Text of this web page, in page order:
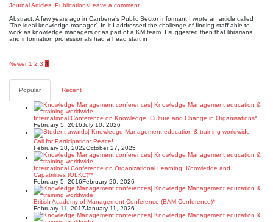
Journal Articles PublicationsLeave a comment
Abstract: A few years ago in Canberra’s Public Sector Informant I wrote an article called
‘The ideal knowledge manager’. In it I addressed the challenge of finding staff able to
work as knowledge managers or as part of a KM team. I suggested then that librarians
and information professionals had a head start in
Posts
pagination
Newer 1 2 3 4
Popular Recent
International Conference on Knowledge, Culture and Change in Organisations*
February 5, 2016July 10, 2026
Call for Participation: Peace!
February 28, 2022October 27, 2025
International Conference on Organizational Learning, Knowledge and
Capabilities (OLKC)**
February 5, 2016February 20, 2026
British Academy of Management Conference (BAM Conference)*
February 11, 2017January 11, 2026